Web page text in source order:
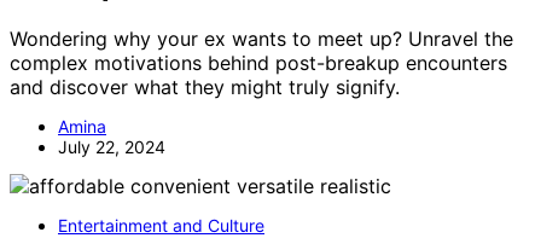
Wondering why your ex wants to meet up? Unravel the
complex motivations behind post-breakup encounters
and discover what they might truly signify.
Amina
July 22, 2024
Entertainment and Culture